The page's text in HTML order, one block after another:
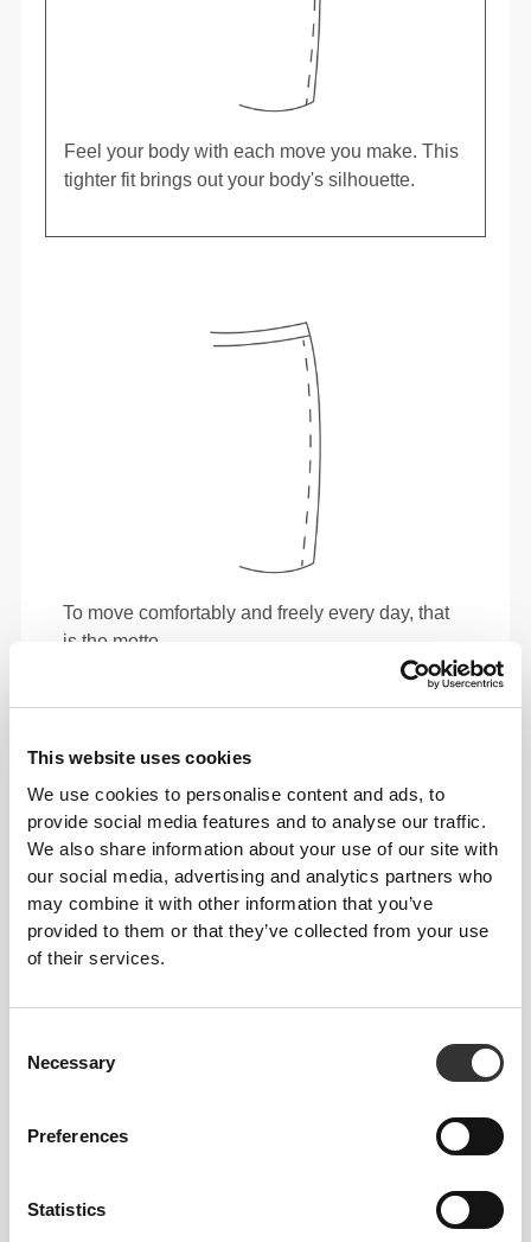
This website uses cookies
We use cookies to personalise content and ads, to
provide social media features and to analyse our traffic.
We also share information about your use of our site with
our social media, advertising and analytics partners who
may combine it with other information that you’ve
provided to them or that they’ve collected from your use
of their services.
Selection
Necessary
Preferences
Statistics
Feel your body with each move you make. This
tighter fit brings out your body's silhouette.
To move comfortably and freely every day, that
is the motto.
Total freedom of movement. Your easy, relaxed
BODY MEASUREMENTS